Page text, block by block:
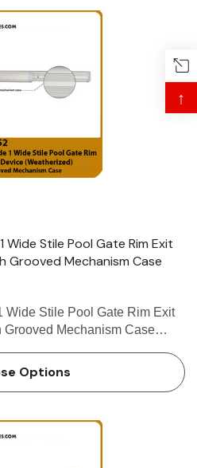
Stile Pool Gate Rim Exit
Grooved Mechanism Case
Wide Stile Pool Gate Rim Exit
Mechanism Case
go beyond the limits of
Options
↑